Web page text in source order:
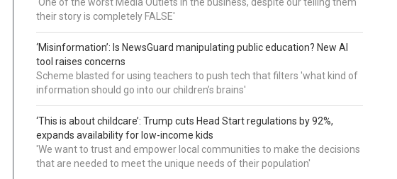
'One of the worst Media Outlets in the business, despite our telling them
their story is completely FALSE'
‘Misinformation’: Is NewsGuard manipulating public education? New AI
tool raises concerns
Scheme blasted for using teachers to push tech that filters 'what kind of
information should go into our children’s brains'
‘This is about childcare’: Trump cuts Head Start regulations by 92%,
expands availability for low-income kids
'We want to trust and empower local communities to make the decisions
that are needed to meet the unique needs of their population'